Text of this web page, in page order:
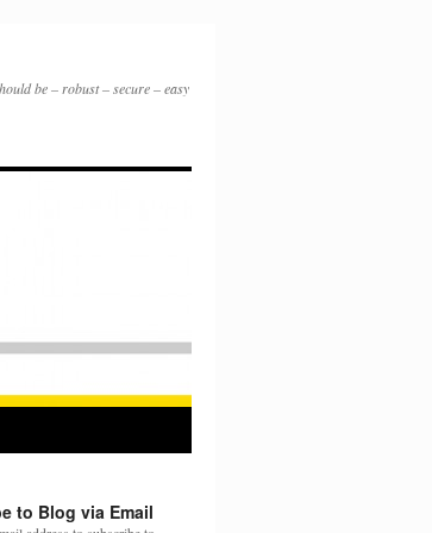
be – robust – secure – easy
to Blog via Email